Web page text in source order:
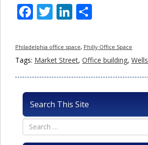
Facebook
TwitterLinkedIn
Philadelphia office space, Philly Office Space
Tags: Market Street, Office building,
Search This Site